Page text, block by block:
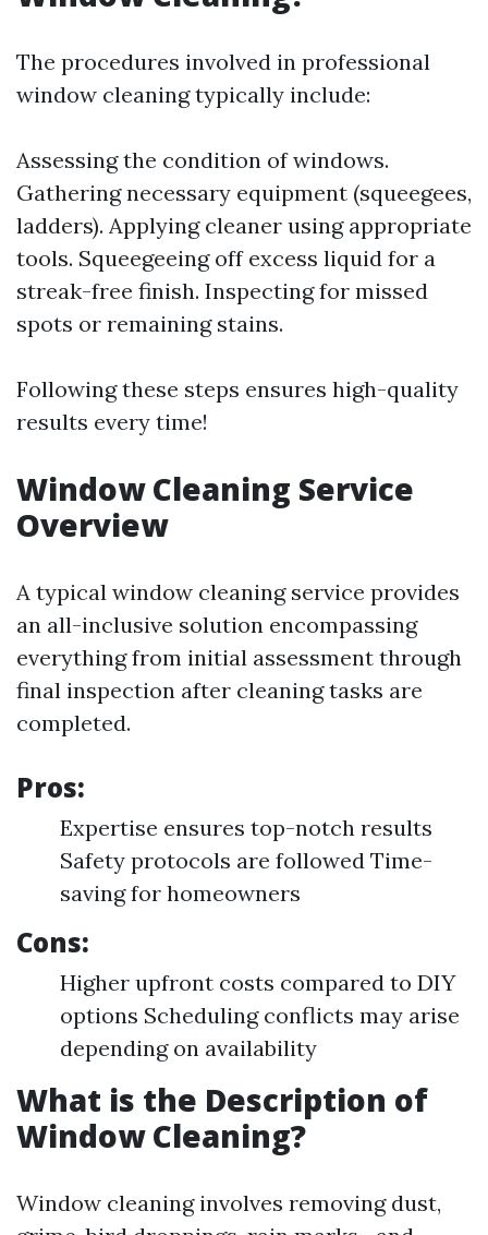
The procedures involved in professional
window cleaning typically include:
Assessing the condition of windows.
Gathering necessary equipment (squeegees,
ladders). Applying cleaner using appropriate
tools. Squeegeeing off excess liquid for a
streak-free finish. Inspecting for missed
spots or remaining stains.
Following these steps ensures high-quality
results every time!
Window Cleaning Service
Overview
A typical window cleaning service provides
an all-inclusive solution encompassing
everything from initial assessment through
final inspection after cleaning tasks are
completed.
Pros:
Expertise ensures top-notch results
Safety protocols are followed Time-
saving for homeowners
Cons:
Higher upfront costs compared to DIY
options Scheduling conflicts may arise
depending on availability
What is the Description of
Window Cleaning?
Window cleaning involves removing dust,